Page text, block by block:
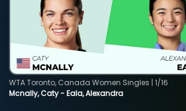
Mcnally, Caty - Eala, Alexandra
WTA Toronto, Canada Women Singles | 1/16